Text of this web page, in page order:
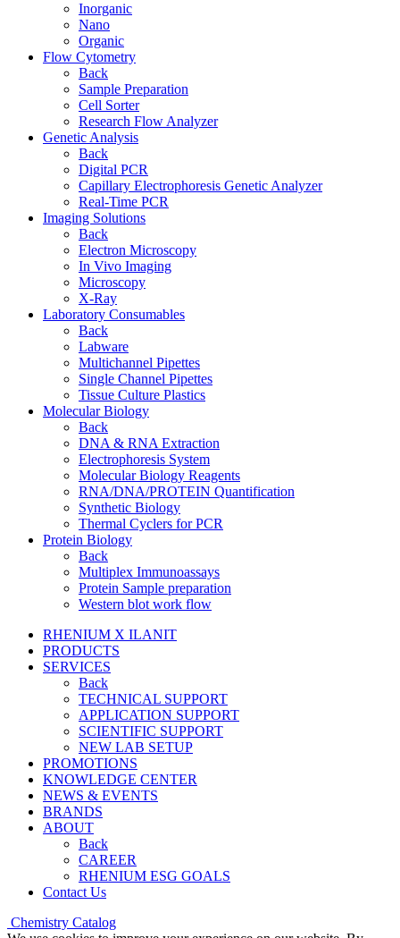
Inorganic
Nano
Organic
Flow Cytometry
Back
Sample Preparation
Cell Sorter
Research Flow Analyzer
Genetic Analysis
Back
Digital PCR
Capillary Electrophoresis Genetic Analyzer
Real-Time PCR
Imaging Solutions
Back
Electron Microscopy
In Vivo Imaging
Microscopy
X-Ray
Laboratory Consumables
Back
Labware
Multichannel Pipettes
Single Channel Pipettes
Tissue Culture Plastics
Molecular Biology
Back
DNA & RNA Extraction
Electrophoresis System
Molecular Biology Reagents
RNA/DNA/PROTEIN Quantification
Synthetic Biology
Thermal Cyclers for PCR
Protein Biology
Back
Multiplex Immunoassays
Protein Sample preparation
Western blot work flow
RHENIUM X ILANIT
PRODUCTS
SERVICES
Back
TECHNICAL SUPPORT
APPLICATION SUPPORT
SCIENTIFIC SUPPORT
NEW LAB SETUP
PROMOTIONS
KNOWLEDGE CENTER
NEWS & EVENTS
BRANDS
ABOUT
Back
CAREER
RHENIUM ESG GOALS
Contact Us
Chemistry Catalog